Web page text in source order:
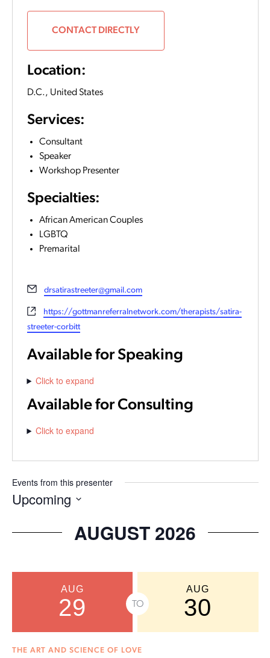
CONTACT DIRECTLY
Location:
D.C., United States
Services:
Consultant
Speaker
Workshop Presenter
Specialties:
African American Couples
LGBTQ
Premarital
Email
drsatirastreeter@gmail.com
Website
https://gottmanreferralnetwork.com/therapists/satira-
streeter-corbitt
Available for Speaking
Click to expand
Available for Consulting
Click to expand
Events from this presenter
Upcoming
AUGUST 2026
AUG
29 TO
AUG
30
THE ART AND SCIENCE OF LOVE